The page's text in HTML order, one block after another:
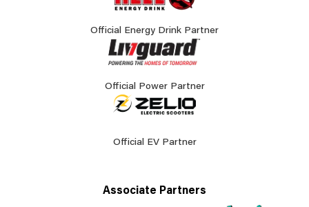
Official Energy Drink Partner
Official Power Partner
Official EV Partner
Associate Partners